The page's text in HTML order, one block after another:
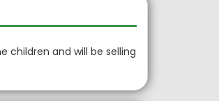
children and will be selling